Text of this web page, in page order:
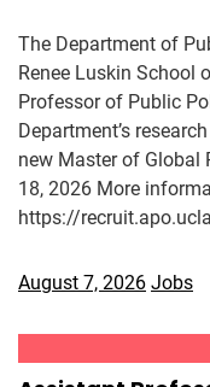
The Department of
Renee Luskin School
Professor of Public
Department’s
new Master of Global
18, 2026 More
https://
August 7, 2026 Jobs